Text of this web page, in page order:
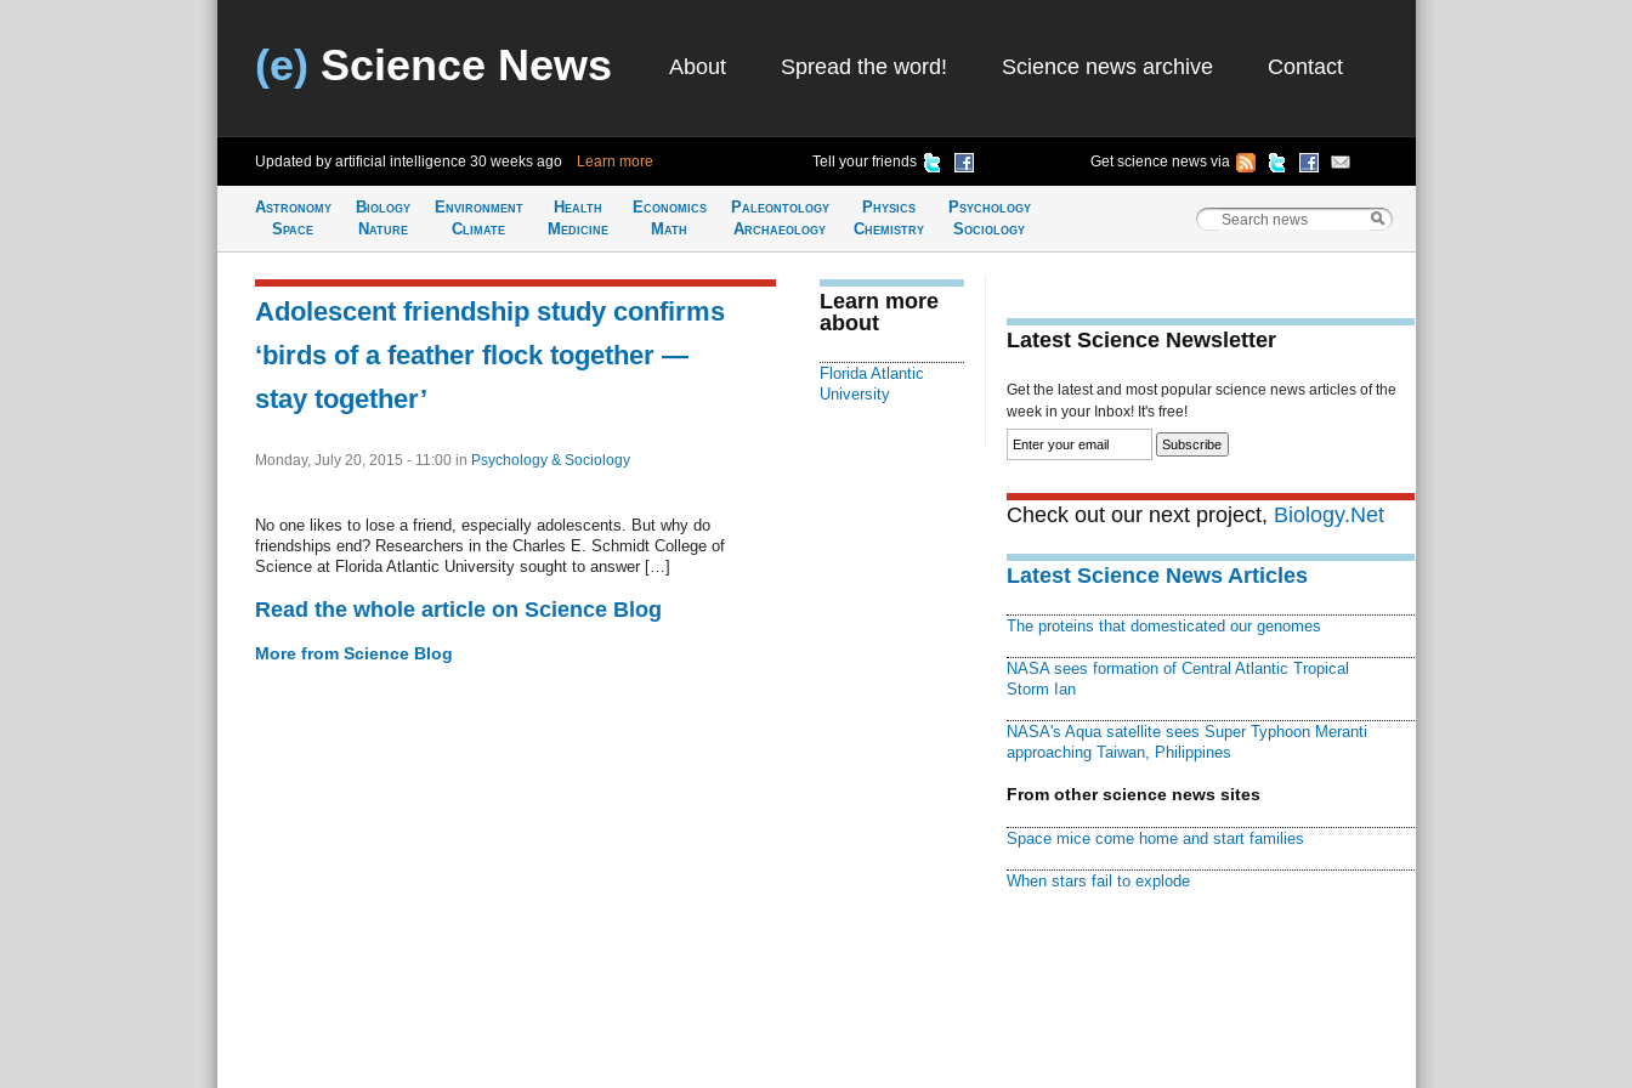
(e) Science News About Spread the word! Science news archive Contact
Updated by artificial intelligence 30 weeks ago Learn more Tell your friends Get science news via
Astronomy
Space
Biology
Nature
Environment
Climate
Health
Medicine
Economics
Math
Paleontology
Archaeology
Physics
Chemistry
Psychology
Sociology
Adolescent friendship study confirms
‘birds of a feather flock together —
stay together’
Monday, July 20, 2015 - 11:00 in Psychology & Sociology
No one likes to lose a friend, especially adolescents. But why do
friendships end? Researchers in the Charles E. Schmidt College of
Science at Florida Atlantic University sought to answer […]
Read the whole article on Science Blog
More from Science Blog
Learn more
about
Florida Atlantic
University
Latest Science Newsletter
Get the latest and most popular science news articles of the
week in your Inbox! It's free!
Check out our next project, Biology.Net
Latest Science News Articles
The proteins that domesticated our genomes
NASA sees formation of Central Atlantic Tropical
Storm Ian
NASA's Aqua satellite sees Super Typhoon Meranti
approaching Taiwan, Philippines
From other science news sites
Space mice come home and start families
When stars fail to explode